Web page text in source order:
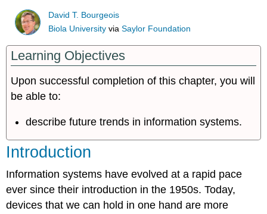
David T. Bourgeois
Biola University viaSaylor Foundation
Learning Objectives
Upon successful completion of this chapter, you will
be able to:
describe future trends in information systems.
Introduction
Information systems have evolved at a rapid pace
ever since their introduction in the 1950s. Today,
devices that we can hold in one hand are more